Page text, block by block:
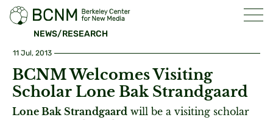
NEWS/RESEARCH
11 Jul, 2013
BCNM Welcomes Visiting
Scholar Lone Bak Strandgaard
Lone Bak Strandgaard will be a visiting scholar